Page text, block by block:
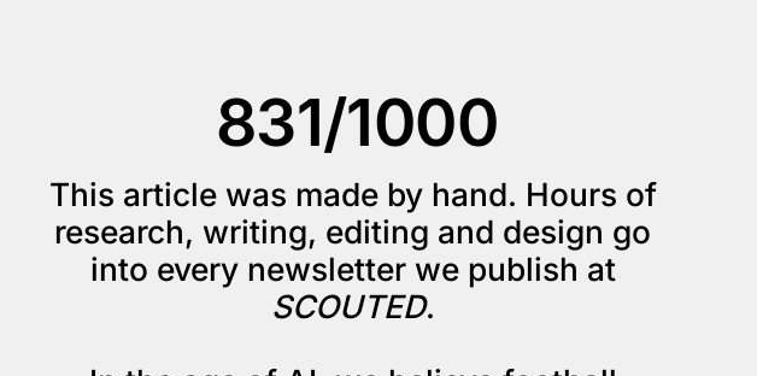
831/1000
This article was made by hand. Hours of
research, writing, editing and design go
into every newsletter we publish at
SCOUTED.